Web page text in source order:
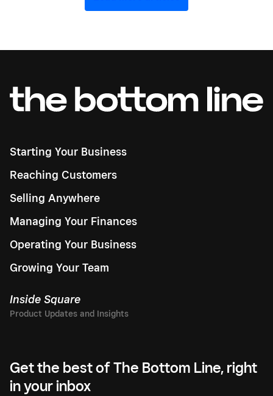
Starting Your Business
Reaching Customers
Selling Anywhere
Managing Your Finances
Operating Your Business
Growing Your Team
Inside Square
Get the best of The Bottom Line, right
in your inbox